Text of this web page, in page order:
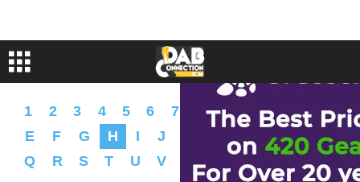
1 2 3 4 5 6 7 9 A B C
D
E
F G H I J N O
P
Q
R S T U V W Y � �